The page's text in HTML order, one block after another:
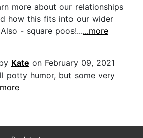
more about our relationships
how this fits into our wider
- square poos!......more
Kate on February 09, 2021
potty humor, but some very